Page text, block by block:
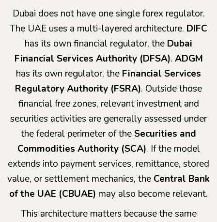
Dubai does not have one single forex regulator.
The UAE uses a multi-layered architecture. DIFC
has its own financial regulator, the Dubai
Financial Services Authority (DFSA). ADGM
has its own regulator, the Financial Services
Regulatory Authority (FSRA). Outside those
financial free zones, relevant investment and
securities activities are generally assessed under
the federal perimeter of the Securities and
Commodities Authority (SCA). If the model
extends into payment services, remittance, stored
value, or settlement mechanics, the Central Bank
of the UAE (CBUAE) may also become relevant.
This architecture matters because the same